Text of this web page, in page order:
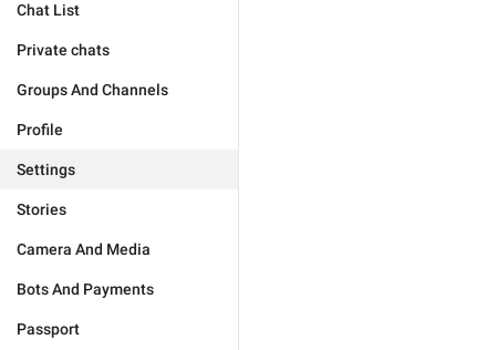
Chat List
Private chats
Groups And Channels
Profile
Settings
Stories
Camera And Media
Bots And Payments
Passport